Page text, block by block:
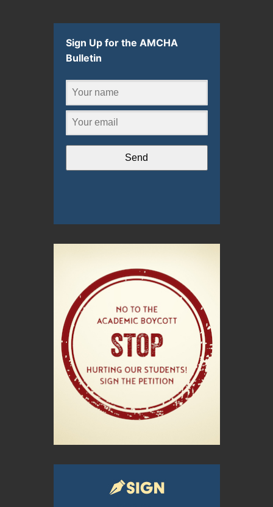
Sign Up for the AMCHA
Bulletin
Send